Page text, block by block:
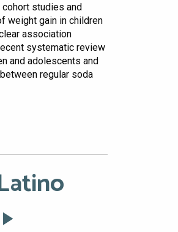
studies and
weight gain in children
association
systematic review
and adolescents and
regular soda